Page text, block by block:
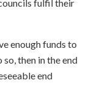
fulfil their
enough funds to
then in the end
end